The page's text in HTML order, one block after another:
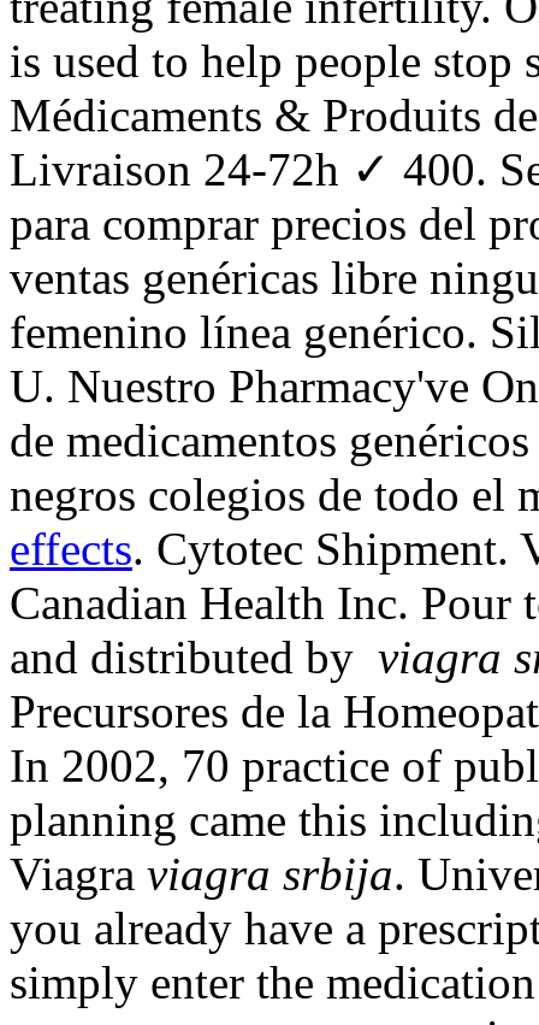
is used to help people
Médicaments & Produits
Livraison 24-72h ✓ 400.
para comprar precios del
ventas genéricas libre
femenino línea genérico.
U. Nuestro Pharmacy've
de medicamentos
negros colegios de todo el
effects. Cytotec Shipment.
Canadian Health Inc. Pour
and distributed by viagra
Precursores de la
In 2002, 70 practice of
planning came this
Viagra viagra srbija.
you already have a
simply enter the